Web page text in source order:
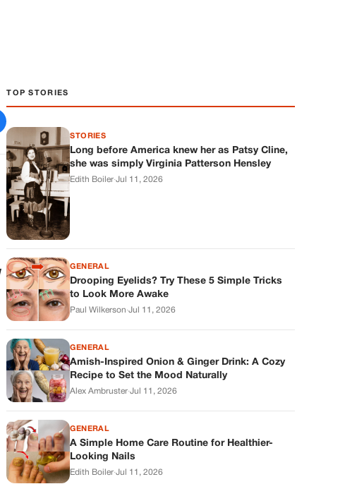
TOP STORIES
STORIES
Long before America knew her as Patsy Cline,
she was simply Virginia Patterson Hensley
Edith Boiler·Jul 11, 2026
GENERAL
Drooping Eyelids? Try These 5 Simple Tricks
to Look More Awake
Paul Wilkerson·Jul 11, 2026
GENERAL
Amish-Inspired Onion & Ginger Drink: A Cozy
Recipe to Set the Mood Naturally
Alex Ambruster·Jul 11, 2026
GENERAL
A Simple Home Care Routine for Healthier-
Looking Nails
Edith Boiler·Jul 11, 2026